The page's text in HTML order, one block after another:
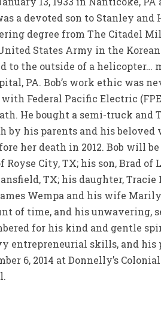
a devoted son to Stanley
degree from The Citadel
States Army in the
to the outside of a helicopter…
PA. Bob’s work ethic was
Federal Pacific Electric
He bought a semi-truck
by his parents and his beloved
her death in 2012. Bob will
City, TX; his son, Brad of
TX; his daughter,
Wempa and his wife
of time, and his unwavering,
for his kind and gentle
entrepreneurial skills, and
6, 2014 at Donnelly’s